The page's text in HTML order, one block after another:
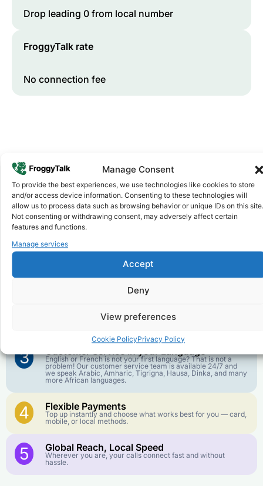
Manage Consent
To provide the best experiences, we use technologies like cookies to store
and/or access device information. Consenting to these technologies will
allow us to process data such as browsing behavior or unique IDs on this site.
Not consenting or withdrawing consent, may adversely affect certain
features and functions.
Manage services
Accept
Deny
View preferences
Cookie PolicyPrivacy Policy
Drop leading 0 from local number
FroggyTalk rate
No connection fee
Why FroggyTalk
Why Use FroggyTalk for Your Calls
toSouth Sudan
1
We keep our international calling rates low so your money
Our infrastructure connects you with real networks for the
3
English or French is not your first language? That is not a
problem! Our customer service team is available 24/7 and
we speak Arabic, Amharic, Tigrigna, Hausa, Dinka, and many
more African languages.
4 Flexible Payments
Top up instantly and choose what works best for you — card,
mobile, or local methods.
5 Global Reach, Local Speed
Wherever you are, your calls connect fast and without
hassle.